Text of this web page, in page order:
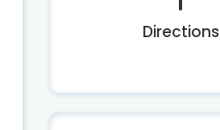
Directions